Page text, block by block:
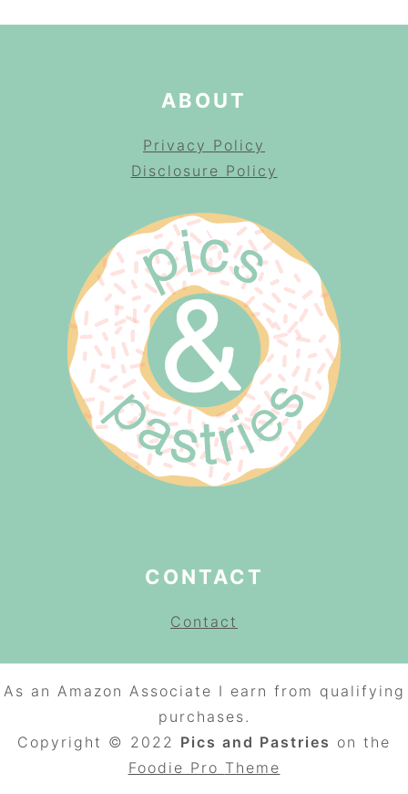
ABOUT
Privacy Policy
Disclosure Policy
CONTACT
Contact
As an Amazon Associate I earn from qualifying
purchases.
Copyright © 2022 Pics and Pastries on the
Foodie Pro Theme